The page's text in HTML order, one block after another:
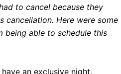
to cancel because they
cancellation. Here were some
being able to schedule this
an exclusive night.